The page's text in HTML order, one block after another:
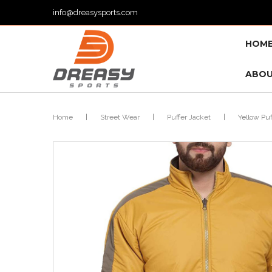
info@dreasysports.com
Home Street Wear Puffer Jacket Yellow